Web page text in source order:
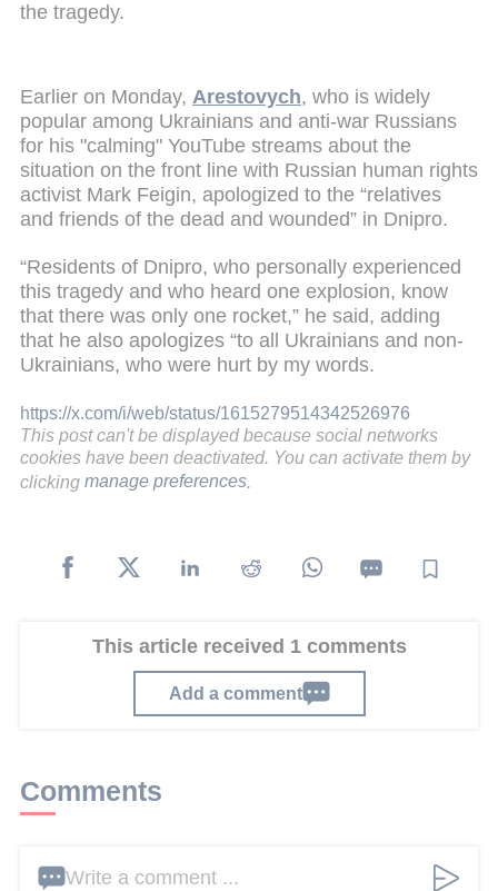
the tragedy.
Earlier on Monday, Arestovych, who is widely
popular among Ukrainians and anti-war Russians
for his "calming" YouTube streams about the
situation on the front line with Russian human rights
activist Mark Feigin, apologized to the “relatives
and friends of the dead and wounded” in Dnipro.
“Residents of Dnipro, who personally experienced
this tragedy and who heard one explosion, know
that there was only one rocket,” he said, adding
that he also apologizes “to all Ukrainians and non-
Ukrainians, who were hurt by my words.
https://x.com/i/web/status/1615279514342526976
This post can't be displayed because social networks
cookies have been deactivated. You can activate them by
clicking manage preferences
This article received 1 comments
Add a comment
Comments
Write a comment ...